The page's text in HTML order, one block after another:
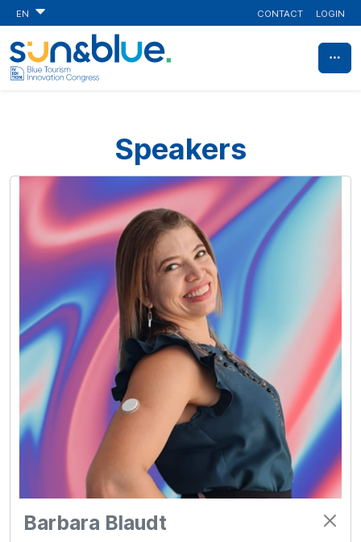
EN CONTACT LOGIN
Speakers
Barbara Blaudt